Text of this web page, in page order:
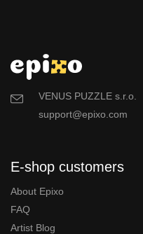
VENUS PUZZLE s.r.o.
support@epixo.com
E-shop customers
About Epixo
FAQ
Artist Blog